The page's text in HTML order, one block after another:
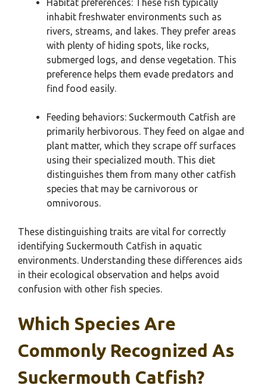
Habitat preferences: These fish typically
inhabit freshwater environments such as
rivers, streams, and lakes. They prefer areas
with plenty of hiding spots, like rocks,
submerged logs, and dense vegetation. This
preference helps them evade predators and
find food easily.
Feeding behaviors: Suckermouth Catfish are
primarily herbivorous. They feed on algae and
plant matter, which they scrape off surfaces
using their specialized mouth. This diet
distinguishes them from many other catfish
species that may be carnivorous or
omnivorous.
These distinguishing traits are vital for correctly
identifying Suckermouth Catfish in aquatic
environments. Understanding these differences aids
in their ecological observation and helps avoid
confusion with other fish species.
Which Species Are
Commonly Recognized As
Suckermouth Catfish?